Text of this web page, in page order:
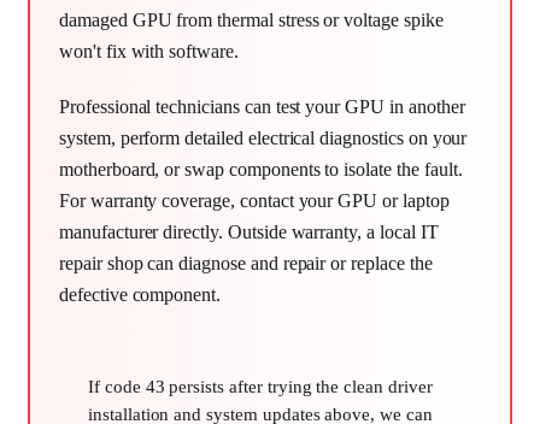
damaged GPU from thermal stress or voltage spike
won't fix with software.
Professional technicians can test your GPU in another
system, perform detailed electrical diagnostics on your
motherboard, or swap components to isolate the fault.
For warranty coverage, contact your GPU or laptop
manufacturer directly. Outside warranty, a local IT
repair shop can diagnose and repair or replace the
defective component.
If code 43 persists after trying the clean driver
installation and system updates above, we can